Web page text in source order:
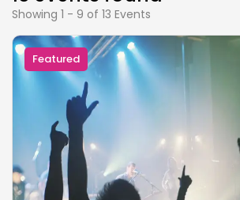
Showing 1 - 9 of 13 Events
Featured